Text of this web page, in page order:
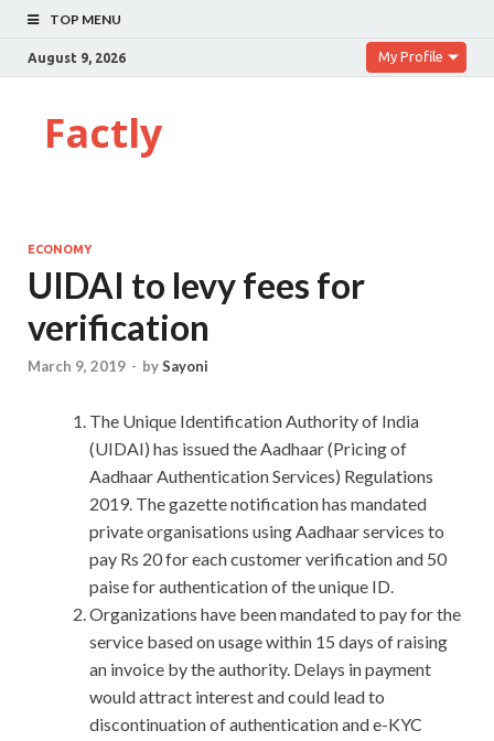
TOP MENU
August 9, 2026 My Profile
Factly
ECONOMY
UIDAI to levy fees for
verification
March 9, 2019 - bySayoni
The Unique Identification Authority of India
(UIDAI) has issued the Aadhaar (Pricing of
Aadhaar Authentication Services) Regulations
2019. The gazette notification has mandated
private organisations using Aadhaar services to
pay Rs 20 for each customer verification and 50
paise for authentication of the unique ID.
Organizations have been mandated to pay for the
service based on usage within 15 days of raising
an invoice by the authority. Delays in payment
would attract interest and could lead to
discontinuation of authentication and e-KYC